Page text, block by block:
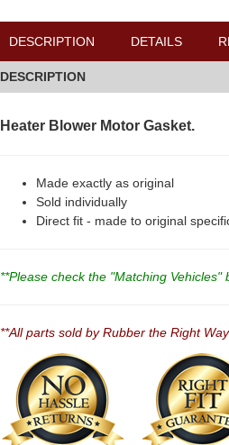
DESCRIPTION DETAILS
DESCRIPTION
Heater Blower Motor Gasket.
Made exactly as original
Sold individually
Direct fit - made to original
**Please check the "Matching
**All parts sold by Rubber the Right